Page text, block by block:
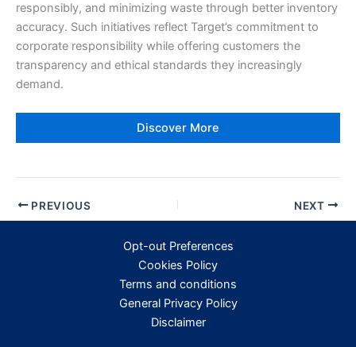
responsibly, and minimizing waste through better inventory
accuracy. Such initiatives reflect Target’s commitment to
corporate responsibility while offering customers the
transparency and ethical standards they increasingly
demand.
Discover More
PREVIOUS NEXT
Opt-out Preferences
Cookies Policy
Terms and conditions
General Privacy Policy
Disclaimer